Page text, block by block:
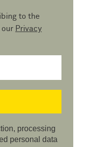
to the
our Privacy
processing
personal data